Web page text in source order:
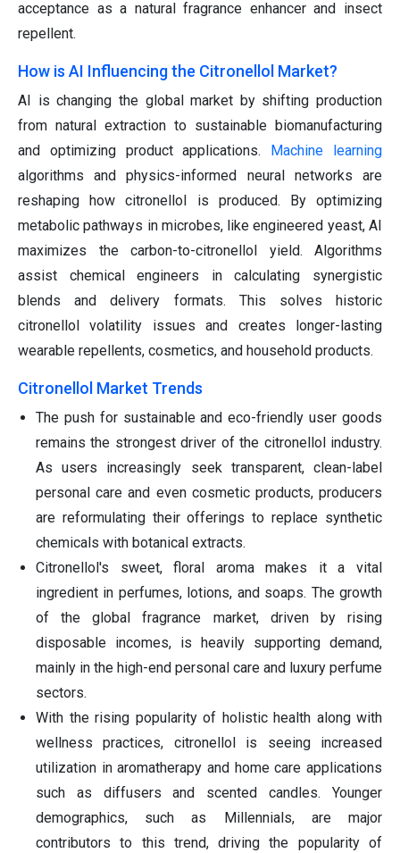
acceptance as a natural fragrance enhancer and insect
repellent.
How is AI Influencing the Citronellol Market?
AI is changing the global market by shifting production
from natural extraction to sustainable biomanufacturing
and optimizing product applications.
Machine learning
algorithms and physics-informed neural networks are
reshaping how citronellol is produced. By optimizing
metabolic pathways in microbes, like engineered yeast, AI
maximizes the carbon-to-citronellol yield. Algorithms
assist chemical engineers in calculating synergistic
blends and delivery formats. This solves historic
citronellol volatility issues and creates longer-lasting
wearable repellents, cosmetics, and household products.
Citronellol Market Trends
The push for sustainable and eco-friendly user goods
remains the strongest driver of the citronellol industry.
As users increasingly seek transparent, clean-label
personal care and even cosmetic products, producers
are reformulating their offerings to replace synthetic
chemicals with botanical extracts.
Citronellol's sweet, floral aroma makes it a vital
ingredient in perfumes, lotions, and soaps. The growth
of the global fragrance market, driven by rising
disposable incomes, is heavily supporting demand,
mainly in the high-end personal care and luxury perfume
sectors.
With the rising popularity of holistic health along with
wellness practices, citronellol is seeing increased
utilization in aromatherapy and home care applications
such as diffusers and scented candles. Younger
demographics, such as Millennials, are major
contributors to this trend, driving the popularity of